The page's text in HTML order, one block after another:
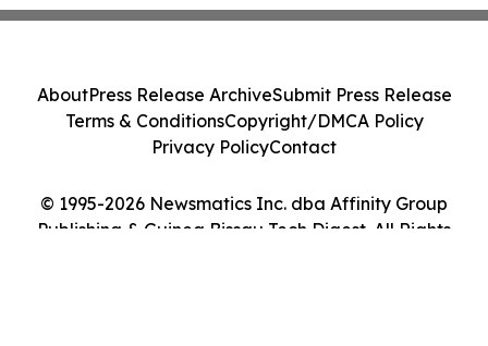
© 1995-2026 Newsmatics Inc. dba Affinity Group
Publishing & Guinea Bissau Tech Digest. All Rights
AboutPress Release ArchiveSubmit Press Release
Terms & ConditionsCopyright/DMCA Policy
Privacy PolicyContact